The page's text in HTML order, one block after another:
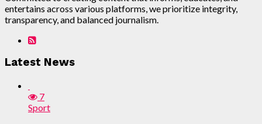
entertains across various platforms, we prioritize integrity,
transparency, and balanced journalism.
Latest News
7
Sport